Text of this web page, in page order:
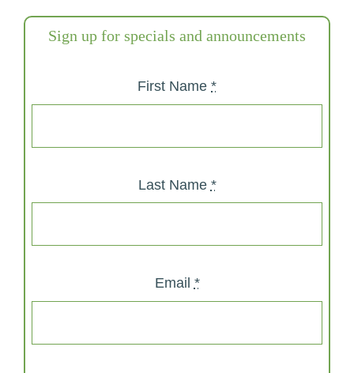
Sign up for specials and announcements
First Name *
Last Name *
Email *